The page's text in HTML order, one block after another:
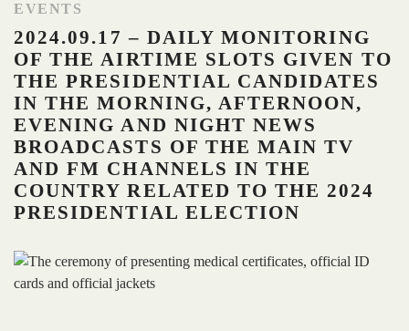
EVENTS
2024.09.17 – DAILY MONITORING
OF THE AIRTIME SLOTS GIVEN TO
THE PRESIDENTIAL CANDIDATES
IN THE MORNING, AFTERNOON,
EVENING AND NIGHT NEWS
BROADCASTS OF THE MAIN TV
AND FM CHANNELS IN THE
COUNTRY RELATED TO THE 2024
PRESIDENTIAL ELECTION